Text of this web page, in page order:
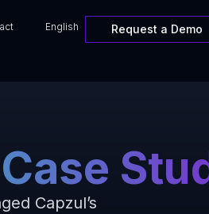
English Request a Demo
Capzul’s